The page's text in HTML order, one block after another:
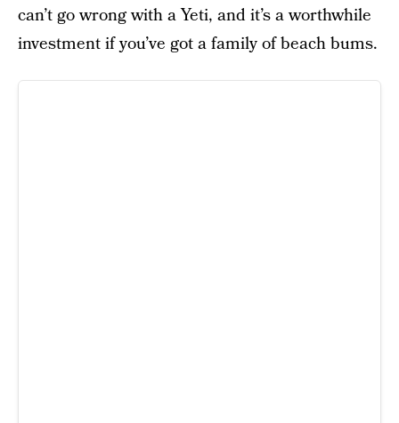
can’t go wrong with a Yeti, and it’s a worthwhile
investment if you’ve got a family of beach bums.